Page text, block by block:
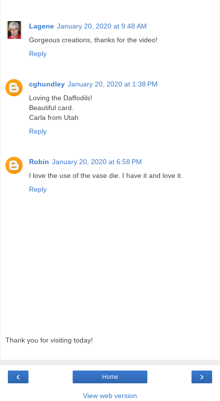
Lagene January 20, 2020 at 9:48 AM
Gorgeous creations, thanks for the video!
Reply
cghundley January 20, 2020 at 1:38 PM
Loving the Daffodils!
Beautiful card.
Carla from Utah
Reply
Robin January 20, 2020 at 6:58 PM
I love the use of the vase die. I have it and love it.
Reply
Thank you for visiting today!
‹ ›
Home
View web version